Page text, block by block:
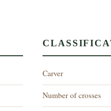
Carver
Number of crosses